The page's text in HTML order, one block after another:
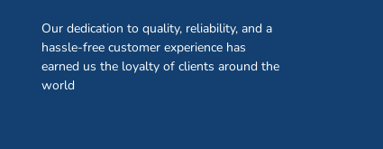
Our dedication to quality, reliability, and a
hassle-free customer experience has
earned us the loyalty of clients around the
world